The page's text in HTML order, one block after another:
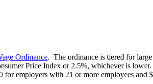
Ordinance. The ordinance is tiered for
Price Index or 2.5%, whichever is
employers with 21 or more employees and